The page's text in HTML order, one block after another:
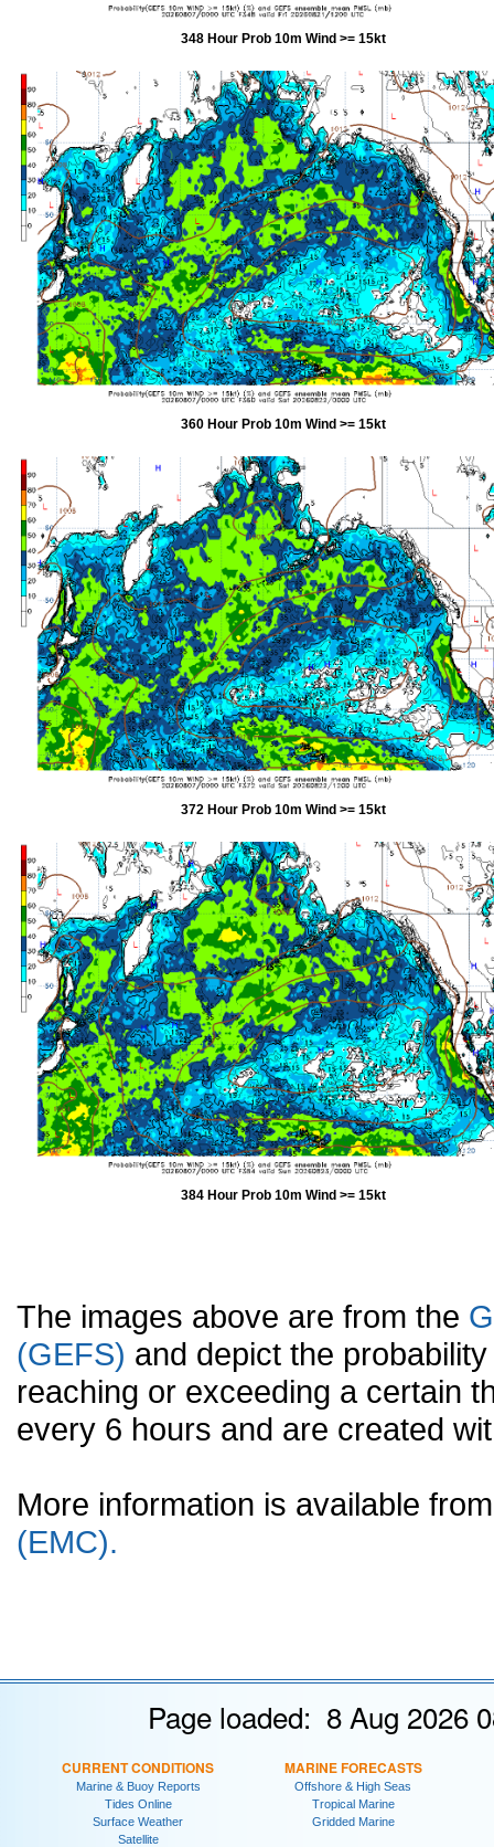
348 Hour Prob 10m Wind >= 15kt
360 Hour Prob 10m Wind >= 15kt
372 Hour Prob 10m Wind >= 15kt
384 Hour Prob 10m Wind >= 15kt
The images above are from the
(GEFS) and depict the
reaching or exceeding a certain
every 6 hours and are created
More information is available
(EMC).
Page loaded: 8 Aug 2026
CURRENT CONDITIONS
Marine & Buoy Reports
Tides Online
Surface Weather
Satellite
MARINE FORECASTS
Offshore & High Seas
Tropical Marine
Gridded Marine